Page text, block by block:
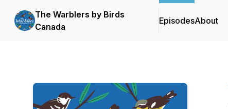
The Warblers by Birds
Canada
EpisodesAbout